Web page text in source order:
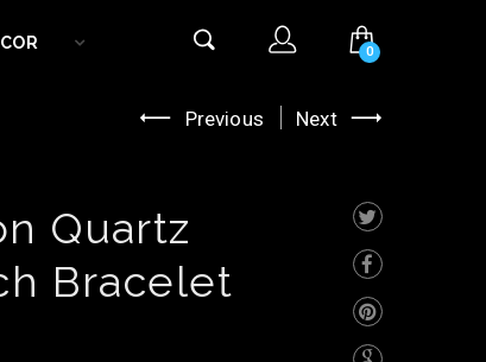
0
Previous Next
Quartz
Bracelet